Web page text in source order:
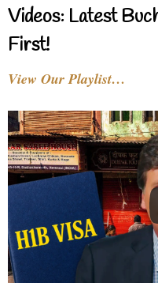
Videos: Latest
First!
View Our Playlist…